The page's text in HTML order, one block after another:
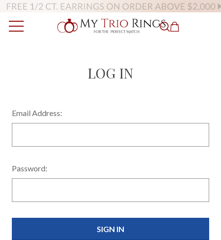
LOG IN
Email Address:
Password: